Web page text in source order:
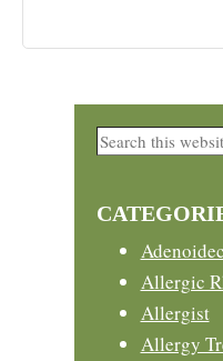
Primary
Search
Allergic
Allergist
Allergy